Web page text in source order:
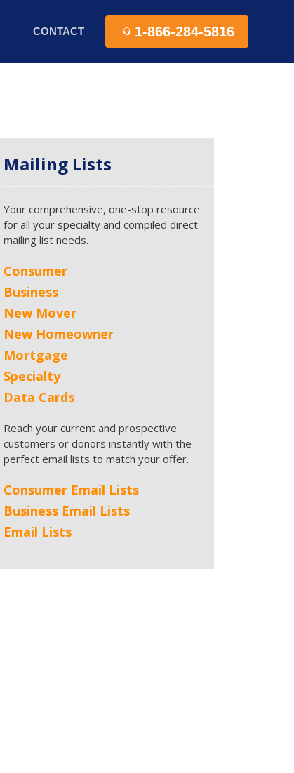
CONTACT 1-866-284-5816
Mailing Lists
Your comprehensive, one-stop resource
for all your specialty and compiled direct
mailing list needs.
Consumer
Business
New Mover
New Homeowner
Mortgage
Specialty
Data Cards
Reach your current and prospective
customers or donors instantly with the
perfect email lists to match your offer.
Consumer Email Lists
Business Email Lists
Email Lists